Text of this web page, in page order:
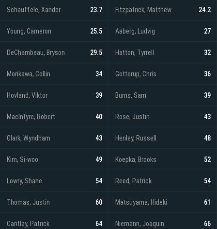
Schauffele, Xander 23.7 Fitzpatrick, Matthew 24.2
Young, Cameron 25.5 Aaberg, Ludvig 27
DeChambeau, Bryson 29.5 Hatton, Tyrrell 32
Morikawa, Collin 34 Gotterup, Chris 36
Hovland, Viktor 39 Burns, Sam 39
MacIntyre, Robert 40 Rose, Justin 43
Clark, Wyndham 43 Henley, Russell 48
Kim, Si-woo 49 Koepka, Brooks 52
Lowry, Shane 54 Reed, Patrick 54
Thomas, Justin 60 Matsuyama, Hideki 61
Cantlay, Patrick 64 Niemann, Joaquin 66